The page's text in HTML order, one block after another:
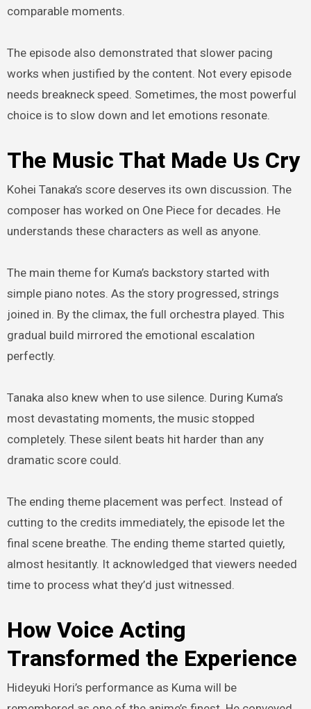
comparable moments.
The episode also demonstrated that slower pacing
works when justified by the content. Not every episode
needs breakneck speed. Sometimes, the most powerful
choice is to slow down and let emotions resonate.
The Music That Made Us Cry
Kohei Tanaka’s score deserves its own discussion. The
composer has worked on One Piece for decades. He
understands these characters as well as anyone.
The main theme for Kuma’s backstory started with
simple piano notes. As the story progressed, strings
joined in. By the climax, the full orchestra played. This
gradual build mirrored the emotional escalation
perfectly.
Tanaka also knew when to use silence. During Kuma’s
most devastating moments, the music stopped
completely. These silent beats hit harder than any
dramatic score could.
The ending theme placement was perfect. Instead of
cutting to the credits immediately, the episode let the
final scene breathe. The ending theme started quietly,
almost hesitantly. It acknowledged that viewers needed
time to process what they’d just witnessed.
How Voice Acting
Transformed the Experience
Hideyuki Hori’s performance as Kuma will be